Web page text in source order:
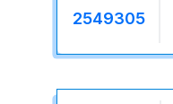
2549305